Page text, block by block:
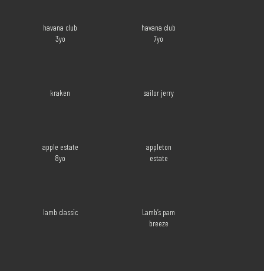
havana club
3yo
havana club
7yo
kraken sailor jerry
apple estate
8yo
appleton
estate
lamb classic
Lamb’s pam
breeze